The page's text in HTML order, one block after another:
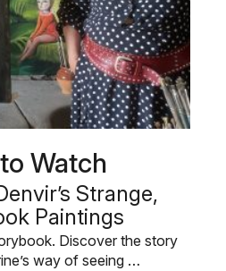
Watch
Strange,
Paintings
Discover the story
way of seeing …